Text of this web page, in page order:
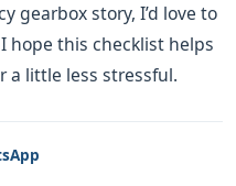
gearbox story, I’d love to
hope this checklist helps
a little less stressful.